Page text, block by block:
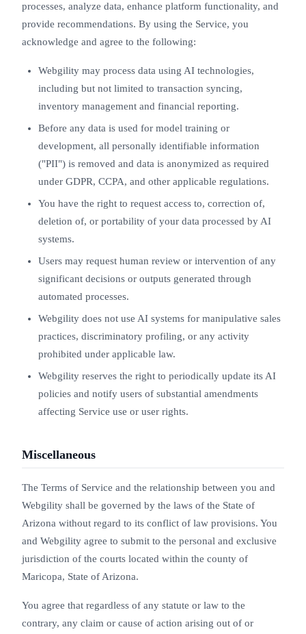
processes, analyze data, enhance platform functionality, and
provide recommendations. By using the Service, you
acknowledge and agree to the following:
Webgility may process data using AI technologies,
including but not limited to transaction syncing,
inventory management and financial reporting.
Before any data is used for model training or
development, all personally identifiable information
("PII") is removed and data is anonymized as required
under GDPR, CCPA, and other applicable regulations.
You have the right to request access to, correction of,
deletion of, or portability of your data processed by AI
systems.
Users may request human review or intervention of any
significant decisions or outputs generated through
automated processes.
Webgility does not use AI systems for manipulative sales
practices, discriminatory profiling, or any activity
prohibited under applicable law.
Webgility reserves the right to periodically update its AI
policies and notify users of substantial amendments
affecting Service use or user rights.
Miscellaneous
The Terms of Service and the relationship between you and
Webgility shall be governed by the laws of the State of
Arizona without regard to its conflict of law provisions. You
and Webgility agree to submit to the personal and exclusive
jurisdiction of the courts located within the county of
Maricopa, State of Arizona.
You agree that regardless of any statute or law to the
contrary, any claim or cause of action arising out of or